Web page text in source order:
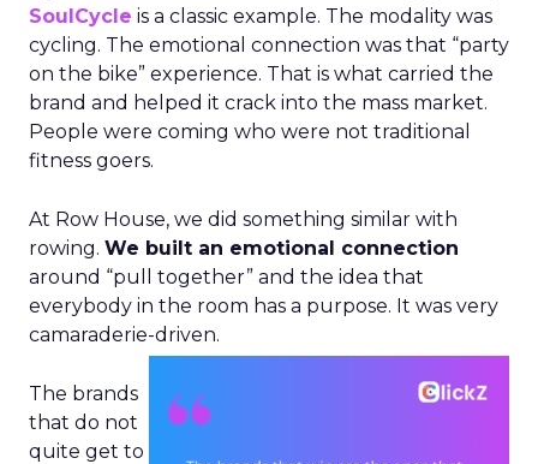
SoulCycle is a classic example. The modality was
cycling. The emotional connection was that “party
on the bike” experience. That is what carried the
brand and helped it crack into the mass market.
People were coming who were not traditional
fitness goers.
At Row House, we did something similar with
rowing. We built an emotional connection
around “pull together” and the idea that
everybody in the room has a purpose. It was very
camaraderie-driven.
The brands
that do not
quite get to